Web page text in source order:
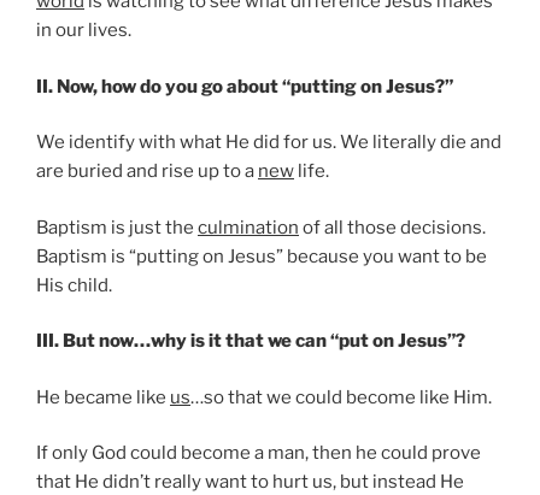
in our lives.
II. Now, how do you go about “putting on Jesus?”
We identify with what He did for us. We literally die and
are buried and rise up to a new life.
Baptism is just the culmination of all those decisions.
Baptism is “putting on Jesus” because you want to be
His child.
III. But now…why is it that we can “put on Jesus”?
He became like us…so that we could become like Him.
If only God could become a man, then he could prove
that He didn’t really want to hurt us, but instead He